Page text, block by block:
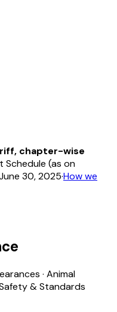
chapter-wise
Schedule (as on
30, 2025·How we
s · Animal
& Standards